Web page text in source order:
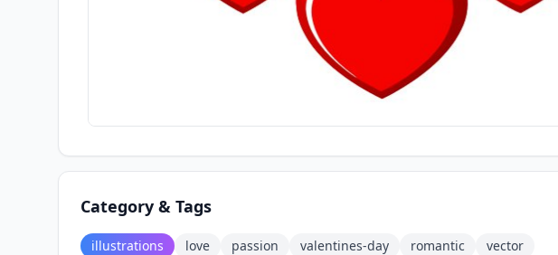
Category & Tags
illustrations love passion valentines-day romantic vector